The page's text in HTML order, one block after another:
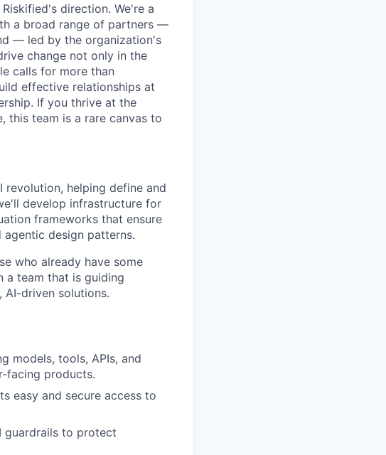
direction. We're a
a broad range of partners —
— led by the organization's
change not only in the
calls for more than
effective relationships at
If you thrive at the
this team is a rare canvas to
helping define and
develop infrastructure for
frameworks that ensure
design patterns.
who already have some
a team that is guiding
driven solutions.
models, tools, APIs, and
facing products.
easy and secure access to
guardrails to protect